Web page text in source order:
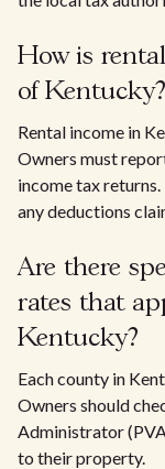
How is
of Kentucky?
Rental income in
Owners must
income tax
any deductions
Are there
rates that
Kentucky?
Each county in
Owners should
Administrator
to their property.